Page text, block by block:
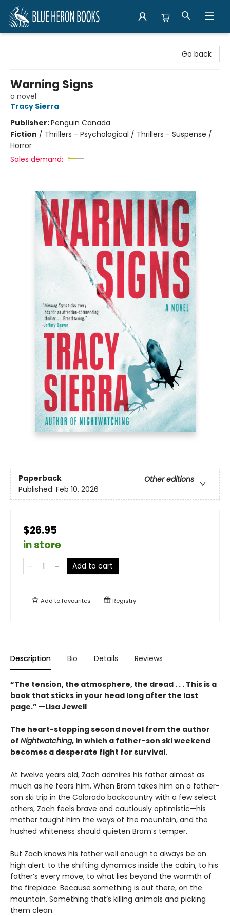
Go back
Warning Signs
a novel
Tracy Sierra
Publisher:Penguin Canada
Fiction / Thrillers - Psychological / Thrillers - Suspense /
Horror
Sales demand:
Paperback
Other editions
Published: Feb 10, 2026
$26.95
in store
Add to cart
Add tofavourites Registry
Description Bio Details Reviews
“The tension, the atmosphere, the dread . . . This is a
book that sticks in your head long after the last
page.” —Lisa Jewell
The heart-stopping second novel from the author
of Nightwatching, in which a father-son ski weekend
becomes a desperate fight for survival.
At twelve years old, Zach admires his father almost as
much as he fears him. When Bram takes him on a father-
son ski trip in the Colorado backcountry with a few select
others, Zach feels brave and cautiously optimistic—his
mother taught him the ways of the mountain, and the
hushed whiteness should quieten Bram’s temper.
But Zach knows his father well enough to always be on
high alert: to the shifting dynamics inside the cabin, to his
father’s every move, to what lies beyond the warmth of
the fireplace. Because something is out there, on the
mountain. Something that’s killing animals and picking
them clean.